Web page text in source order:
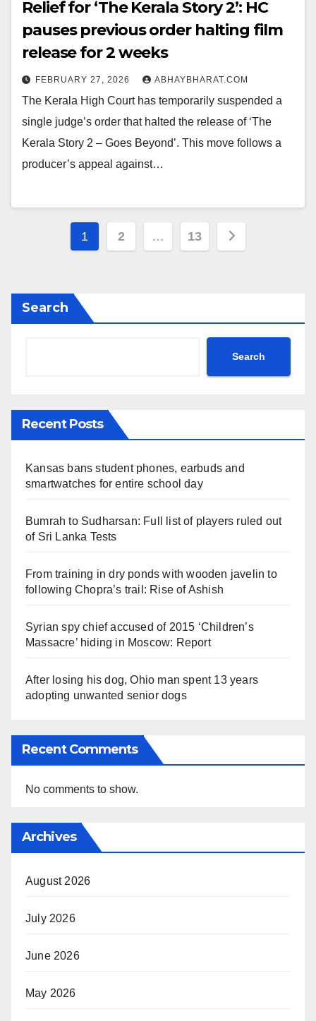
Relief for ‘The Kerala Story 2’: HC
pauses previous order halting film
release for 2 weeks
FEBRUARY 27, 2026 ABHAYBHARAT.COM
The Kerala High Court has temporarily suspended a
single judge’s order that halted the release of ‘The
Kerala Story 2 – Goes Beyond’. This move follows a
producer’s appeal against…
Posts
1 2 … 13
Search
Search
Recent Posts
Kansas bans student phones, earbuds and
smartwatches for entire school day
Bumrah to Sudharsan: Full list of players ruled out
of Sri Lanka Tests
From training in dry ponds with wooden javelin to
following Chopra’s trail: Rise of Ashish
Syrian spy chief accused of 2015 ‘Children’s
Massacre’ hiding in Moscow: Report
After losing his dog, Ohio man spent 13 years
adopting unwanted senior dogs
Recent Comments
No comments to show.
Archives
August 2026
July 2026
June 2026
May 2026